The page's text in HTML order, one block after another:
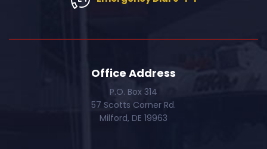
Office Address
P.O. Box 314
57 Scotts Corner Rd.
Milford, DE 19963